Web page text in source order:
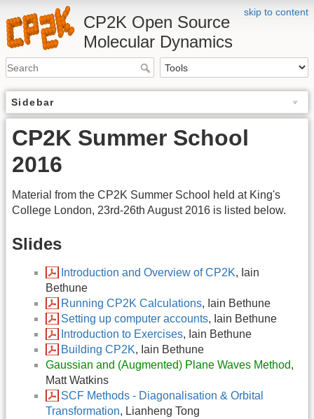
skip to content
CP2K Open Source
Molecular Dynamics
Sidebar
CP2K Summer School
2016
Material from the CP2K Summer School held at King's
College London, 23rd-26th August 2016 is listed below.
Slides
Introduction and Overview of CP2K, Iain
Bethune
Running CP2K Calculations, Iain Bethune
Setting up computer accounts, Iain Bethune
Introduction to Exercises, Iain Bethune
Building CP2K, Iain Bethune
Gaussian and (Augmented) Plane Waves Method,
Matt Watkins
SCF Methods - Diagonalisation & Orbital
Transformation, Lianheng Tong